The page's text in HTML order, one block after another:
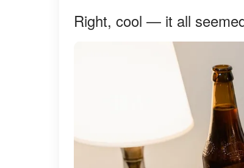
Right, cool — it all